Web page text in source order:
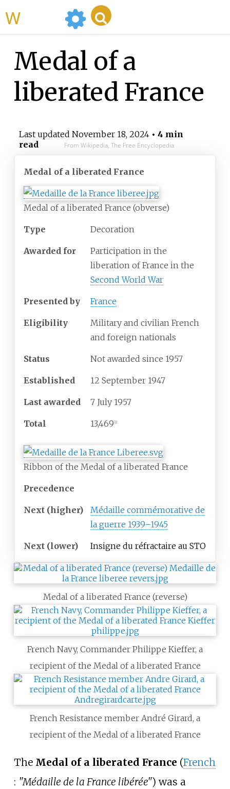
Medal of a
liberated France
Last updated November 18, 2024• 4 min
read
From Wikipedia, The Free Encyclopedia
Medal of a liberated France
Medal of a liberated France (obverse)
Type Decoration
Awarded for
Participation in the
liberation of France in the
Second World War
Presented by France
Eligibility
Military and civilian French
and foreign nationals
Status Not awarded since 1957
Established 12 September 1947
Last awarded 7 July 1957
Total 13,469 [1]
Ribbon of the Medal of a liberated France
Precedence
Next (higher)
Médaille commémorative de
la guerre 1939–1945
Next (lower) Insigne du réfractaire au STO
Medal of a liberated France (reverse)
French Navy, Commander Philippe Kieffer, a
recipient of the Medal of a liberated France
French Resistance member André Girard, a
recipient of the Medal of a liberated France
The Medal of a liberated France (French
: "Médaille de la France libérée") was a